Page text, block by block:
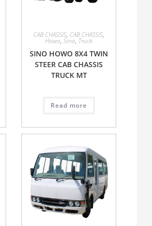
CAB CHASSIS, CAB CHASSIS,
Howo,Sino, Truck
SINO HOWO 8X4 TWIN
STEER CAB CHASSIS
TRUCK MT
Read more